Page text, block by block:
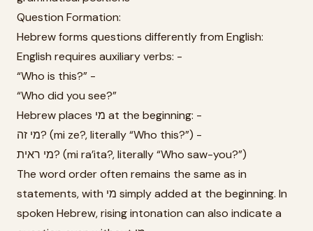
Question Formation:
Hebrew forms questions differently from English:
English requires auxiliary verbs: -
“Who is this?” -
“Who did you see?”
Hebrew places מי at the beginning: -
מי זה? (mi ze?, literally “Who this?”) -
מי ראית? (mi ra’ita?, literally “Who saw-you?”)
The word order often remains the same as in
statements, with מי simply added at the beginning. In
spoken Hebrew, rising intonation can also indicate a